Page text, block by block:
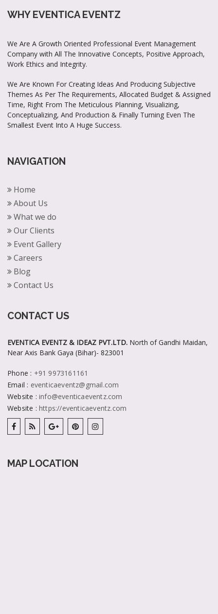
WHY EVENTICA EVENTZ
We Are A Growth Oriented Professional Event Management
Company with All The Innovative Concepts, Positive Approach,
Work Ethics and Integrity.
We Are Known For Creating Ideas And Producing Subjective
Themes As Per The Requirements, Allocated Budget & Assigned
Time, Right From The Meticulous Planning, Visualizing,
Conceptualizing, And Production & Finally Turning Even The
Smallest Event Into A Huge Success.
NAVIGATION
Home
About Us
What we do
Our Clients
Event Gallery
Careers
Blog
Contact Us
CONTACT US
EVENTICA EVENTZ & IDEAZ PVT.LTD. North of Gandhi Maidan,
Near Axis Bank Gaya (Bihar)- 823001
Phone : +91 9973161161
Email : eventicaeventz@gmail.com
Website :info@eventicaeventz.com
Website :https://eventicaeventz.com
MAP LOCATION